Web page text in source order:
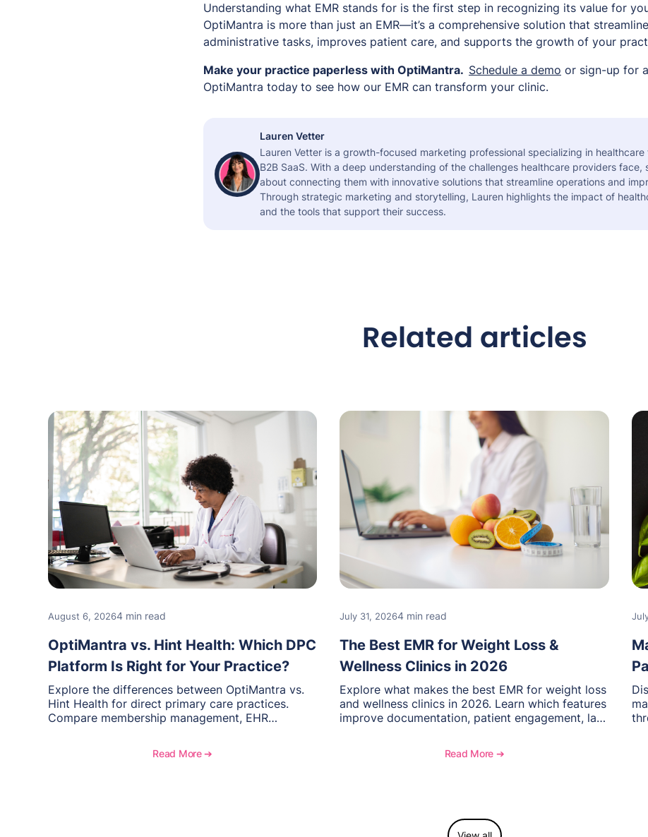
Understanding what EMR stands for is the first step in recognizing its value for
OptiMantra is more than just an EMR—it’s a comprehensive solution that
administrative tasks, improves patient care, and supports the growth of your
Make your practice paperless with OptiMantra. Schedule a demo or sign-up for a
OptiMantra today to see how our EMR can transform your clinic.
Lauren Vetter
Lauren Vetter is a growth-focused marketing professional specializing in
B2B SaaS. With a deep understanding of the challenges healthcare providers face,
about connecting them with innovative solutions that streamline operations and
Through strategic marketing and storytelling, Lauren highlights the impact of
and the tools that support their success.
Related articles
August 6, 20264 min read
OptiMantra vs. Hint Health: Which DPC
Platform Is Right for Your Practice?
Explore the differences between OptiMantra vs.
Hint Health for direct primary care practices.
Compare membership management, EHR
healthcare workflows.
Read More ➔
July 31, 20264 min read
The Best EMR for Weight Loss &
Wellness Clinics in 2026
Explore what makes the best EMR for weight loss
and wellness clinics in 2026. Learn which features
improve documentation, patient engagement, lab
efficiency, and see how OptiMantra supports
growing specialty practices.
Read More ➔